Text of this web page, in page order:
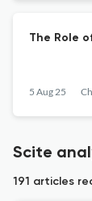
The Role
5 Aug 25
Scite
191 articles